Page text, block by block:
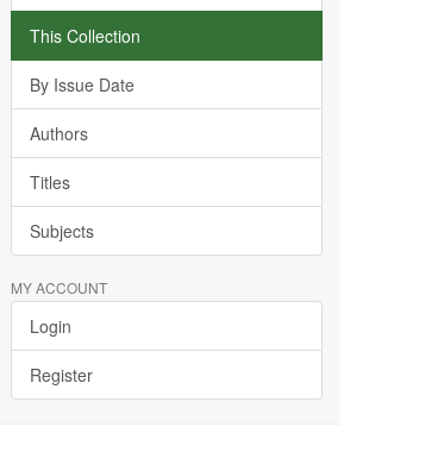
This Collection
By Issue Date
Authors
Titles
Subjects
MY ACCOUNT
Login
Register